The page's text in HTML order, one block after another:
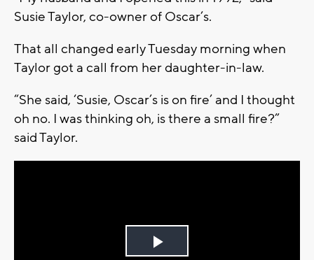
Susie Taylor, co-owner of Oscar’s.
That all changed early Tuesday morning when
Taylor got a call from her daughter-in-law.
“She said, ‘Susie, Oscar’s is on fire’ and I thought
oh no. I was thinking oh, is there a small fire?”
said Taylor.